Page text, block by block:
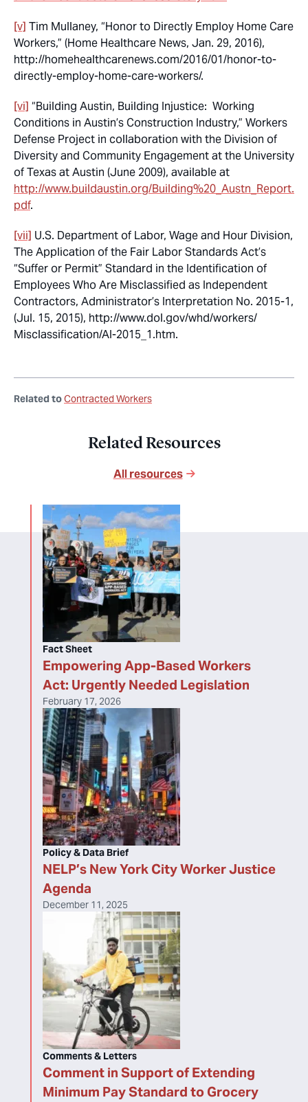
[v] Tim Mullaney, “Honor to Directly Employ Home Care
Workers,” (Home Healthcare News, Jan. 29, 2016),
http://homehealthcarenews.com/2016/01/honor-to-
directly-employ-home-care-workers/.
[vi] “Building Austin, Building Injustice: Working
Conditions in Austin’s Construction Industry,” Workers
Defense Project in collaboration with the Division of
Diversity and Community Engagement at the University
of Texas at Austin (June 2009), available at
http://www.buildaustin.org/Building%20_Austn_Report.
pdf.
[vii] U.S. Department of Labor, Wage and Hour Division,
The Application of the Fair Labor Standards Act’s
“Suffer or Permit” Standard in the Identification of
Employees Who Are Misclassified as Independent
Contractors, Administrator’s Interpretation No. 2015-1,
(Jul. 15, 2015), http://www.dol.gov/whd/workers/
Misclassification/AI-2015_1.htm.
Related toContracted Workers
Related Resources
All resources
Empowering App-Based Workers
Act: Urgently Needed Legislation
Fact Sheet
February 17, 2026
NELP’s New York City Worker Justice
Agenda
Policy & Data Brief
December 11, 2025
Comment in Support of Extending
Minimum Pay Standard to Grocery
Comments & Letters